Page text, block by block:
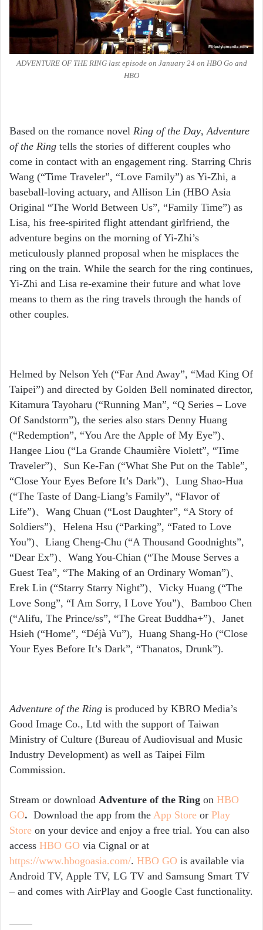
ADVENTURE OF THE RING last episode on January 24 on HBO Go and
HBO
Based on the romance novel Ring of the Day, Adventure
of the Ring tells the stories of different couples who
come in contact with an engagement ring. Starring Chris
Wang (“Time Traveler”, “Love Family”) as Yi-Zhi, a
baseball-loving actuary, and Allison Lin (HBO Asia
Original “The World Between Us”, “Family Time”) as
Lisa, his free-spirited flight attendant girlfriend, the
adventure begins on the morning of Yi-Zhi’s
meticulously planned proposal when he misplaces the
ring on the train. While the search for the ring continues,
Yi-Zhi and Lisa re-examine their future and what love
means to them as the ring travels through the hands of
other couples.
Helmed by Nelson Yeh (“Far And Away”, “Mad King Of
Taipei”) and directed by Golden Bell nominated director,
Kitamura Tayoharu (“Running Man”, “Q Series – Love
Of Sandstorm”), the series also stars Denny Huang
(“Redemption”, “You Are the Apple of My Eye”)、
Hangee Liou (“La Grande Chaumière Violett”, “Time
Traveler”)、Sun Ke-Fan (“What She Put on the Table”,
“Close Your Eyes Before It’s Dark”)、Lung Shao-Hua
(“The Taste of Dang-Liang’s Family”, “Flavor of
Life”)、Wang Chuan (“Lost Daughter”, “A Story of
Soldiers”)、Helena Hsu (“Parking”, “Fated to Love
You”)、Liang Cheng-Chu (“A Thousand Goodnights”,
“Dear Ex”)、Wang You-Chian (“The Mouse Serves a
Guest Tea”, “The Making of an Ordinary Woman”)、
Erek Lin (“Starry Starry Night”)、Vicky Huang (“The
Love Song”, “I Am Sorry, I Love You”)、Bamboo Chen
(“Alifu, The Prince/ss”, “The Great Buddha+”)、Janet
Hsieh (“Home”, “Déjà Vu”), Huang Shang-Ho (“Close
Your Eyes Before It’s Dark”, “Thanatos, Drunk”).
Adventure of the Ring is produced by KBRO Media’s
Good Image Co., Ltd with the support of Taiwan
Ministry of Culture (Bureau of Audiovisual and Music
Industry Development) as well as Taipei Film
Commission.
Stream or download Adventure of the Ring on HBO
GO. Download the app from the App Store or Play
Store on your device and enjoy a free trial. You can also
access HBO GO via Cignal or at
https://www.hbogoasia.com/. HBO GO is available via
Android TV, Apple TV, LG TV and Samsung Smart TV
– and comes with AirPlay and Google Cast functionality.